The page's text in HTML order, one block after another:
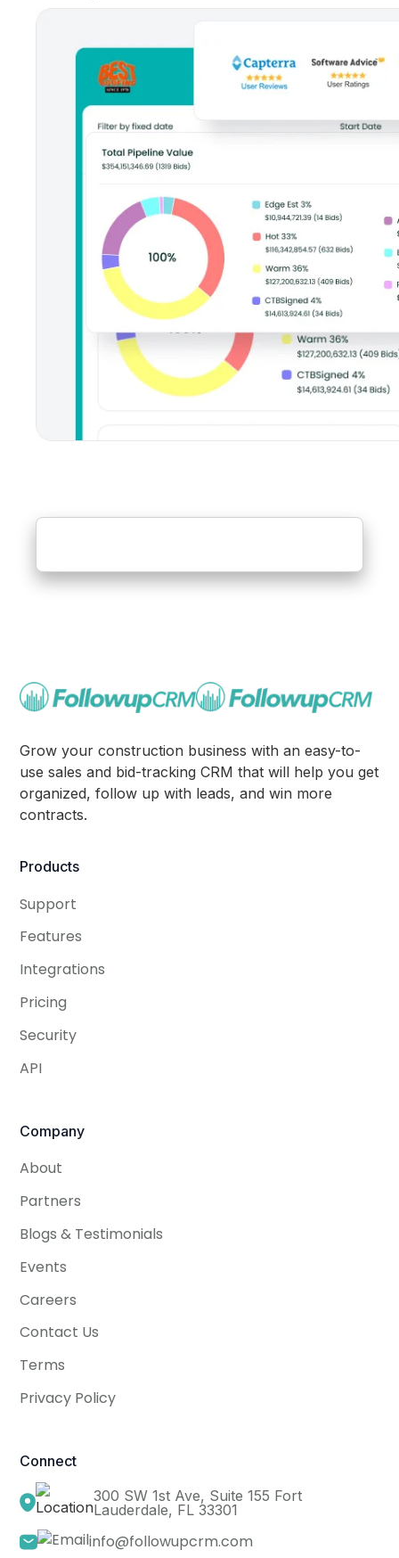
Grow your construction business with an easy-to-
use sales and bid-tracking CRM that will help you get
organized, follow up with leads, and win more
contracts.
Products
Support
Features
Integrations
Pricing
Security
API
Company
About
Partners
Blogs & Testimonials
Events
Careers
Contact Us
Terms
Privacy Policy
Connect
300 SW 1st Ave, Suite 155 Fort
Lauderdale, FL 33301
info@followupcrm.com